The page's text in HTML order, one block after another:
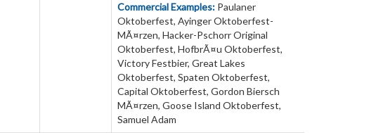
Commercial Examples: Paulaner
Oktoberfest, Ayinger Oktoberfest-
MÃ¤rzen, Hacker-Pschorr Original
Oktoberfest, HofbrÃ¤u Oktoberfest,
Victory Festbier, Great Lakes
Oktoberfest, Spaten Oktoberfest,
Capital Oktoberfest, Gordon Biersch
MÃ¤rzen, Goose Island Oktoberfest,
Samuel Adam